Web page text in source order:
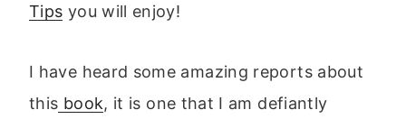
Tips you will enjoy!
I have heard some amazing reports about
this book, it is one that I am defiantly